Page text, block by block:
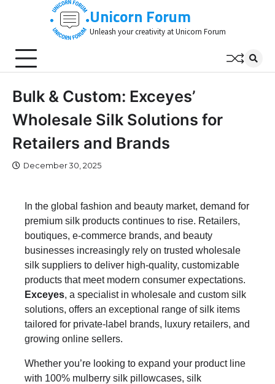
Unicorn Forum
Unleash your creativity at Unicorn Forum
Bulk & Custom: Exceyes’
Wholesale Silk Solutions for
Retailers and Brands
December 30, 2025
In the global fashion and beauty market, demand for
premium silk products continues to rise. Retailers,
boutiques, e-commerce brands, and beauty
businesses increasingly rely on trusted wholesale
silk suppliers to deliver high-quality, customizable
products that meet modern consumer expectations.
Exceyes, a specialist in wholesale and custom silk
solutions, offers an exceptional range of silk items
tailored for private-label brands, luxury retailers, and
growing online sellers.
Whether you’re looking to expand your product line
with 100% mulberry silk pillowcases, silk